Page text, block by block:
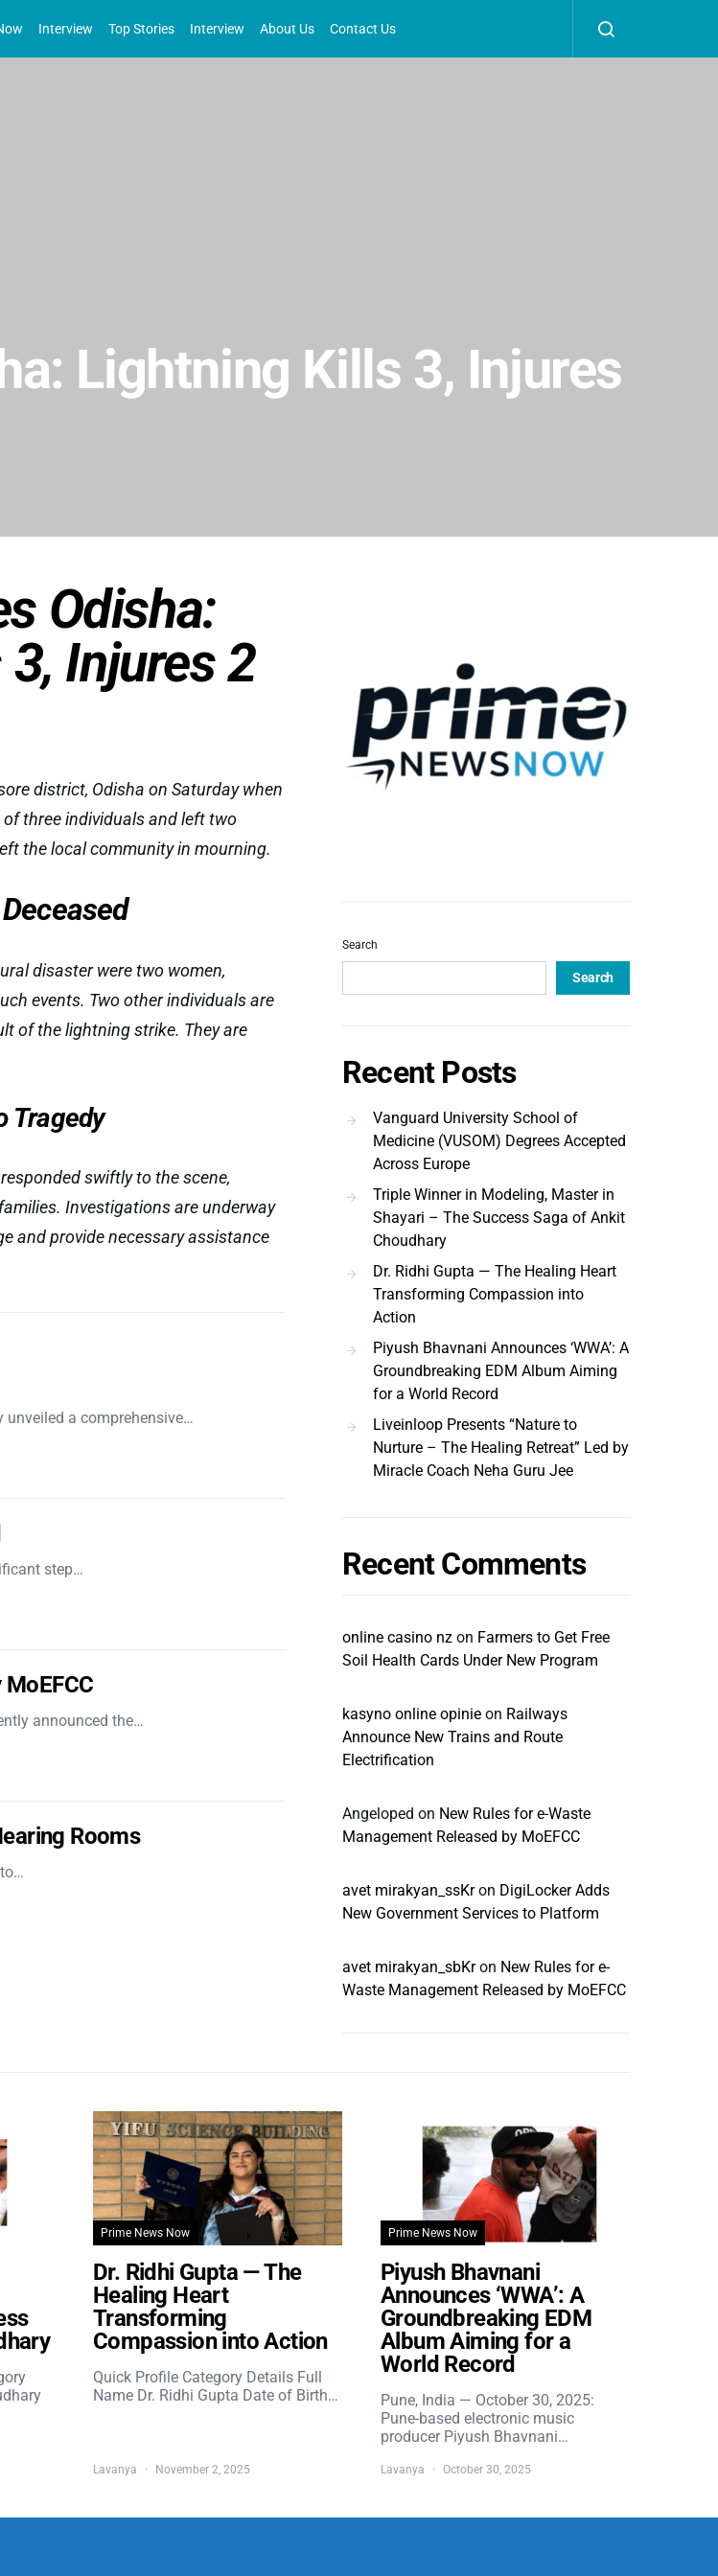
Interview Top Stories Interview About Us Contact Us
Lightning Kills 3, Injures
Odisha:
Injures 2
district, Odisha on Saturday when
three individuals and left two
the local community in mourning.
disaster were two women,
events. Two other individuals are
of the lightning strike. They are
Tragedy
swiftly to the scene,
Investigations are underway
and provide necessary assistance
a comprehensive…
step…
announced the…
Rooms
Search
Search
Recent Posts
Vanguard University School of
Medicine (VUSOM) Degrees Accepted
Across Europe
Triple Winner in Modeling, Master in
Shayari – The Success Saga of Ankit
Choudhary
Dr. Ridhi Gupta — The Healing Heart
Transforming Compassion into
Action
Piyush Bhavnani Announces ‘WWA’: A
Groundbreaking EDM Album Aiming
for a World Record
Liveinloop Presents “Nature to
Nurture – The Healing Retreat” Led by
Miracle Coach Neha Guru Jee
Recent Comments
online casino nz on Farmers to Get Free
Soil Health Cards Under New Program
kasyno online opinie on Railways
Announce New Trains and Route
Electrification
Angeloped on New Rules for e-Waste
Management Released by MoEFCC
avet mirakyan_ssKron DigiLocker Adds
New Government Services to Platform
avet mirakyan_sbKron New Rules for e-
Waste Management Released by MoEFCC
Prime News Now
Dr. Ridhi Gupta — The
Healing Heart
Transforming
Compassion into Action
Quick Profile Category Details Full
Name Dr. Ridhi Gupta Date of Birth…
Lavanya November 2, 2025
Prime News Now
Piyush Bhavnani
Announces ‘WWA’: A
Groundbreaking EDM
Album Aiming for a
World Record
Pune, India — October 30, 2025:
Pune-based electronic music
producer Piyush Bhavnani…
Lavanya October 30, 2025